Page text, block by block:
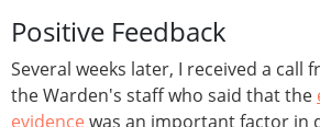
Positive Feedback
Several weeks later, I received a call
the Warden's staff who said that the
evidence was an important factor in